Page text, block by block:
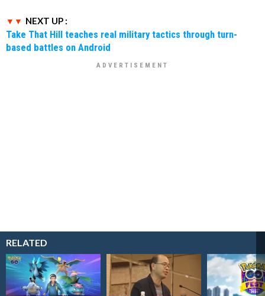
NEXT UP :
Take That Hill teaches real military tactics through turn-
based battles on Android
RELATED